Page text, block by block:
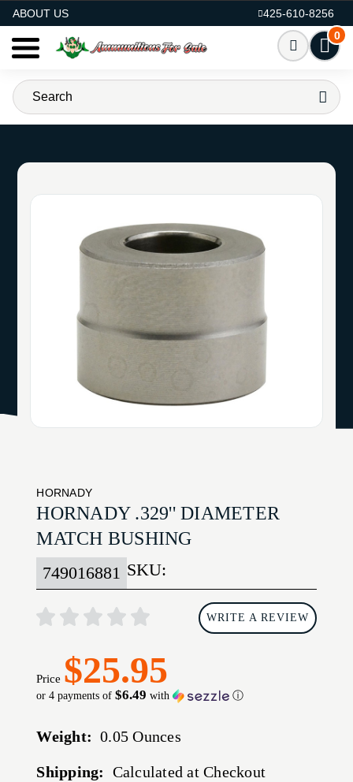
ABOUT US
425-610-8256
0
HORNADY
HORNADY .329'' DIAMETER
MATCH BUSHING
SKU:
749016881
WRITE A REVIEW
Price $25.95
or 4 payments of$6.49 with ⓘ
Weight: 0.05 Ounces
Shipping: Calculated at Checkout